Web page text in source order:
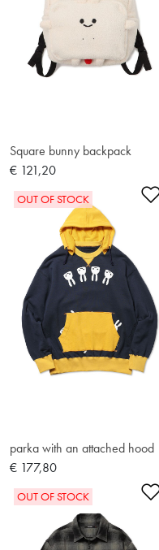
Square bunny backpack
€ 121,20
OUT OF STOCK
parka with an attached hood
€ 177,80
OUT OF STOCK